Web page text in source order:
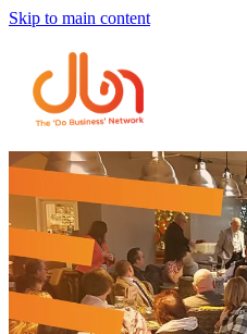
Skip to main content
Events
#DOBUSINESSLOCAL
Join DBN